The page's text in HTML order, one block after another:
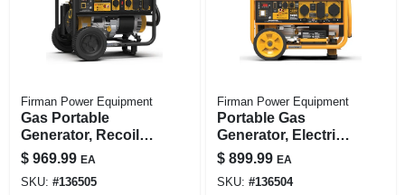
Firman Power Equipment
Gas Portable
Generator, Recoil
Start, 30 Amps,
120/240-volt,
8375/6700-watts
$ 969.99 EA
SKU: #136505
Firman Power Equipment
Portable Gas
Generator, Electric
Start, 30amps,
120/240-volt,
4550/3650-watts
$ 899.99 EA
SKU: #136504